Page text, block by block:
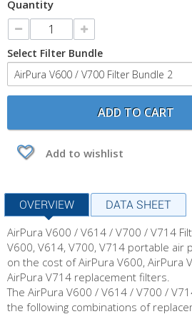
Quantity
Select Filter Bundle
ADD TO CART
Add to wishlist
OVERVIEW DATA SHEET
AirPura V600 / V614 / V700 / V714
V600, V614, V700, V714 portable air
on the cost ofAirPura V600, AirPura
AirPura V714 replacement filters.
The AirPura V600 / V614 / V700 /
the following combinations of